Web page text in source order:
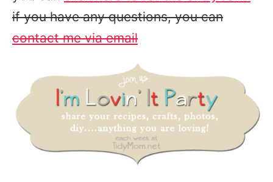
if you have any questions, you can
contact me via email